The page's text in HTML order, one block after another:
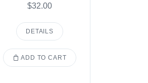
$32.00
DETAILS
ADD TO CART